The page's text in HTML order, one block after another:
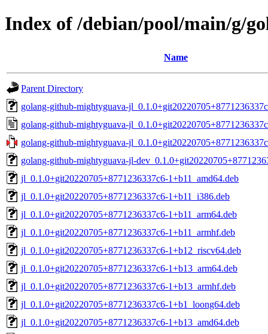
Index of /debian/pool/main/g/
Name
Parent Directory
golang-github-mightyguava-
golang-github-mightyguava-
golang-github-mightyguava-
golang-github-mightyguava-jl-
jl_0.1.0+git20220705+8771236337c6-1+b11_amd64.deb
jl_0.1.0+git20220705+8771236337c6-1+b11_i386.deb
jl_0.1.0+git20220705+8771236337c6-1+b11_arm64.deb
jl_0.1.0+git20220705+8771236337c6-1+b11_armhf.deb
jl_0.1.0+git20220705+8771236337c6-1+b12_riscv64.deb
jl_0.1.0+git20220705+8771236337c6-1+b13_arm64.deb
jl_0.1.0+git20220705+8771236337c6-1+b13_armhf.deb
jl_0.1.0+git20220705+8771236337c6-1+b1_loong64.deb
jl_0.1.0+git20220705+8771236337c6-1+b13_amd64.deb